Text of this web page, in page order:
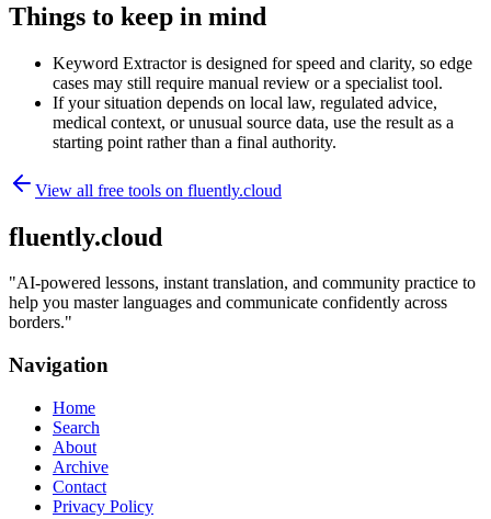
Things to keep in mind
Keyword Extractor is designed for speed and clarity, so edge
cases may still require manual review or a specialist tool.
If your situation depends on local law, regulated advice,
medical context, or unusual source data, use the result as a
starting point rather than a final authority.
View all free tools on fluently.cloud
fluently.cloud
"AI-powered lessons, instant translation, and community practice to
help you master languages and communicate confidently across
borders."
Navigation
Home
Search
About
Archive
Contact
Privacy Policy